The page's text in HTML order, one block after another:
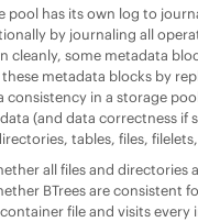
pool has its own log to
by journaling all
cleanly, some metadata
metadata blocks by
consistency in a storage
(and data correctness
tables, files,
all files and directories
BTrees are consistent
file and visits